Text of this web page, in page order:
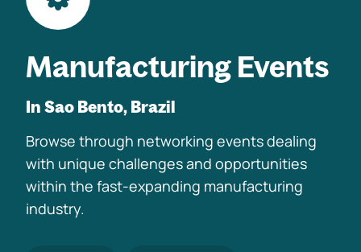
Manufacturing Events
In Sao Bento, Brazil
Browse through networking events dealing
with unique challenges and opportunities
within the fast-expanding manufacturing
industry.